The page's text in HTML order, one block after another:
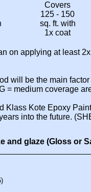
Covers
125 - 150
sq. ft. with
1x coat
on applying at least
will be the main
= medium coverage
Klass Kote Epoxy
into the future.
and glaze (Gloss or